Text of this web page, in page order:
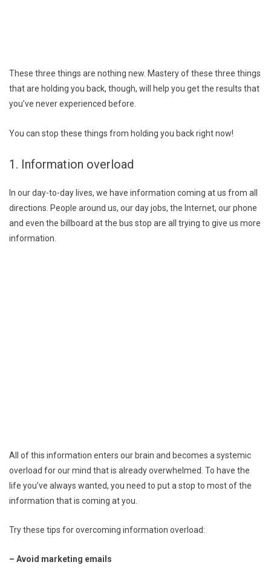
These three things are nothing new. Mastery of these three things
that are holding you back, though, will help you get the results that
you’ve never experienced before.
You can stop these things from holding you back right now!
1. Information overload
In our day-to-day lives, we have information coming at us from all
directions. People around us, our day jobs, the Internet, our phone
and even the billboard at the bus stop are all trying to give us more
information.
All of this information enters our brain and becomes a systemic
overload for our mind that is already overwhelmed. To have the
life you’ve always wanted, you need to put a stop to most of the
information that is coming at you.
Try these tips for overcoming information overload:
– Avoid marketing emails